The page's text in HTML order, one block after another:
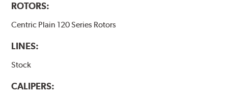
ROTORS:
Centric Plain 120 Series Rotors
LINES:
Stock
CALIPERS: